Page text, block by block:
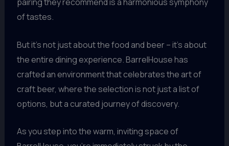
of tastes.
But it’s not just about the food and beer – it’s about
the entire dining experience. BarrelHouse has
crafted an environment that celebrates the art of
craft beer, where the selection is not just a list of
options, but a curated journey of discovery.
As you step into the warm, inviting space of